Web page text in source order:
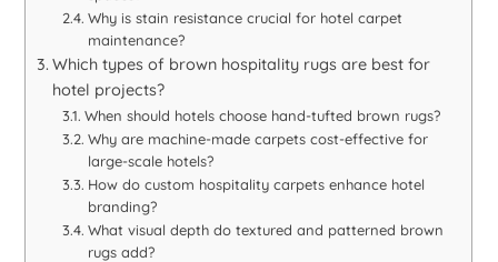
Why is stain resistance crucial for hotel carpet
maintenance?
Which types of brown hospitality rugs are best for
hotel projects?
When should hotels choose hand-tufted brown rugs?
Why are machine-made carpets cost-effective for
large-scale hotels?
How do custom hospitality carpets enhance hotel
branding?
What visual depth do textured and patterned brown
rugs add?